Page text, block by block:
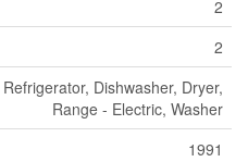
2
2
Refrigerator, Dishwasher, Dryer,
Range - Electric, Washer
1991